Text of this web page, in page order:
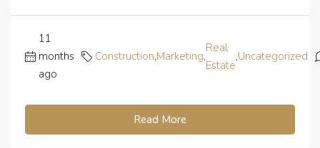
11
months
ago
Construction,Marketing,
Real
Estate
,Uncategorized
Read More